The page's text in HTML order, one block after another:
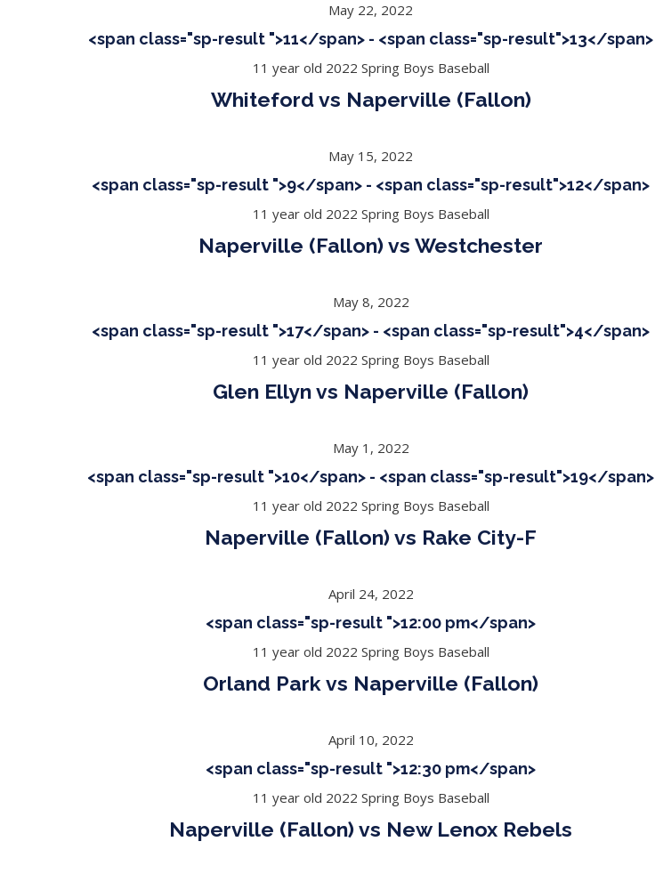
May 22, 2022
<span class="sp-result ">11</span> - <span class="sp-result">13</span>
11 year old 2022 Spring Boys Baseball
Whiteford vs Naperville (Fallon)
May 15, 2022
<span class="sp-result ">9</span> - <span class="sp-result">12</span>
11 year old 2022 Spring Boys Baseball
Naperville (Fallon) vs Westchester
May 8, 2022
<span class="sp-result ">17</span> - <span class="sp-result">4</span>
11 year old 2022 Spring Boys Baseball
Glen Ellyn vs Naperville (Fallon)
May 1, 2022
<span class="sp-result ">10</span> - <span class="sp-result">19</span>
11 year old 2022 Spring Boys Baseball
Naperville (Fallon) vs Rake City-F
April 24, 2022
<span class="sp-result ">12:00 pm</span>
11 year old 2022 Spring Boys Baseball
Orland Park vs Naperville (Fallon)
April 10, 2022
<span class="sp-result ">12:30 pm</span>
11 year old 2022 Spring Boys Baseball
Naperville (Fallon) vs New Lenox Rebels